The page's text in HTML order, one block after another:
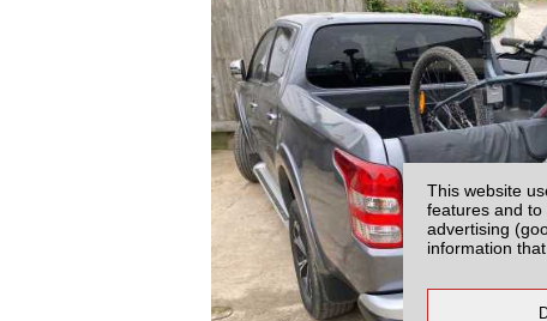
This website
features and
advertising
information